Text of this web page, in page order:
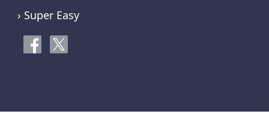
› Super Easy